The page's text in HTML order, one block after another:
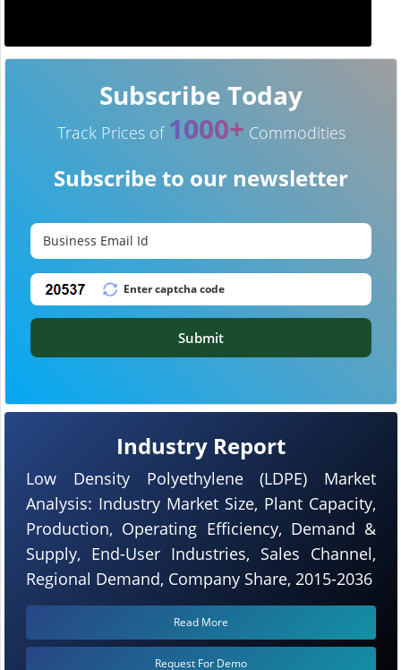
Industry Report
Low Density Polyethylene (LDPE) Market
Analysis: Industry Market Size, Plant Capacity,
Production, Operating Efficiency, Demand &
Supply, End-User Industries, Sales Channel,
Regional Demand, Company Share, 2015-2036
Read More
Request For Demo
Subscribe Today
Track Prices of 1000+ Commodities
Subscribe to our newsletter
Submit